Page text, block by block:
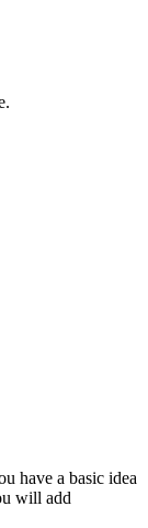
have a basic idea
will add